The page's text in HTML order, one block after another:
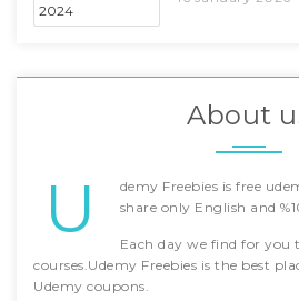
About
U
demy Freebies is free
share only English and
Each day we find for you
courses.Udemy Freebies is the best
Udemy coupons.